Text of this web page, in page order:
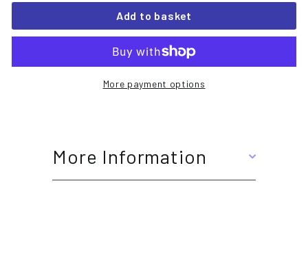
Add to basket
More payment options
More Information